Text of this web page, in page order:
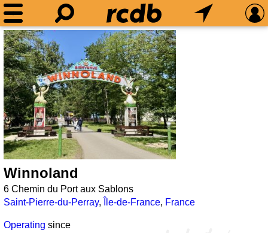
Winnoland
6 Chemin du Port aux Sablons
Saint-Pierre-du-Perray, Île-de-France, France
Operating since